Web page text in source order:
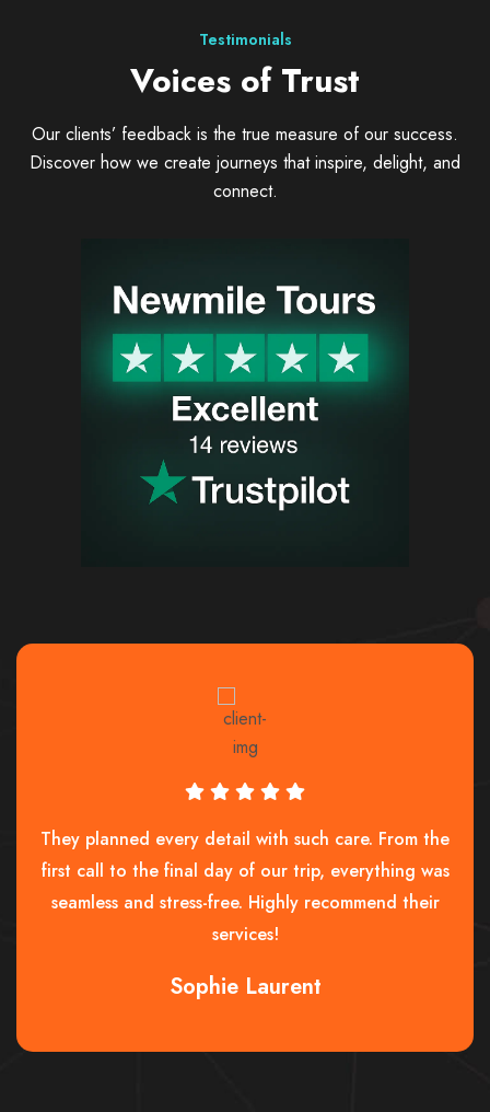
Testimonials
Voices of Trust
Our clients’ feedback is the true measure of our success.
Discover how we create journeys that inspire, delight, and
connect.
They planned every detail with such care. From the
first call to the final day of our trip, everything was
seamless and stress-free. Highly recommend their
services!
Sophie Laurent